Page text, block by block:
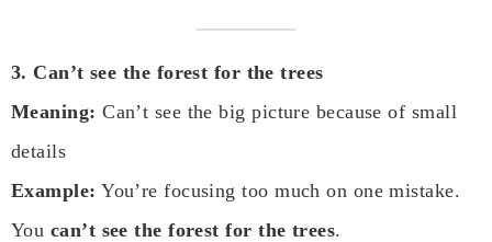
3. Can’t see the forest for the trees
Meaning: Can’t see the big picture because of small
details
Example: You’re focusing too much on one mistake.
You can’t see the forest for the trees.